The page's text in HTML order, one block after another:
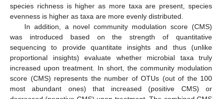
species richness is higher as more taxa are present, species
evenness is higher as taxa are more evenly distributed.
In addition, a novel community modulation score (CMS)
was introduced based on the strength of quantitative
sequencing to provide quantitate insights and thus (unlike
proportional insights) evaluate whether microbial taxa truly
increased upon treatment. In short, the community modulation
score (CMS) represents the number of OTUs (out of the 100
most abundant ones) that increased (positive CMS) or